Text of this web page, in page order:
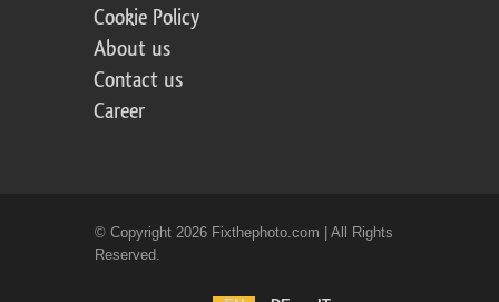
Cookie Policy
About us
Contact us
Career
© Copyright 2026 Fixthephoto.com | All Rights
Reserved.